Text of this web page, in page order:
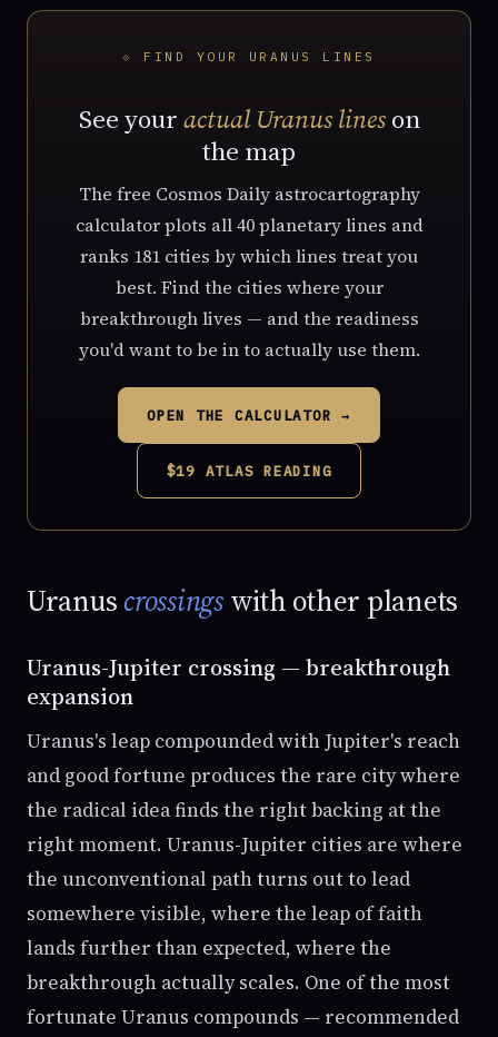
⟐ FIND YOUR URANUS LINES
See youractual Uranus lineson
the map
The free Cosmos Daily astrocartography
calculator plots all 40 planetary lines and
ranks 181 cities by which lines treat you
best. Find the cities where your
breakthrough lives — and the readiness
you'd want to be in to actually use them.
OPEN THE CALCULATOR →
$19 ATLAS READING
Uranuscrossingswith other planets
Uranus-Jupiter crossing — breakthrough
expansion
Uranus's leap compounded with Jupiter's reach
and good fortune produces the rare city where
the radical idea finds the right backing at the
right moment. Uranus-Jupiter cities are where
the unconventional path turns out to lead
somewhere visible, where the leap of faith
lands further than expected, where the
breakthrough actually scales. One of the most
fortunate Uranus compounds — recommended